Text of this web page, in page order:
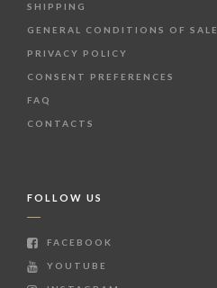
SHIPPING
GENERAL CONDITIONS OF SALE
PRIVACY POLICY
CONSENT PREFERENCES
FAQ
CONTACTS
FOLLOW US
FACEBOOK
YOUTUBE